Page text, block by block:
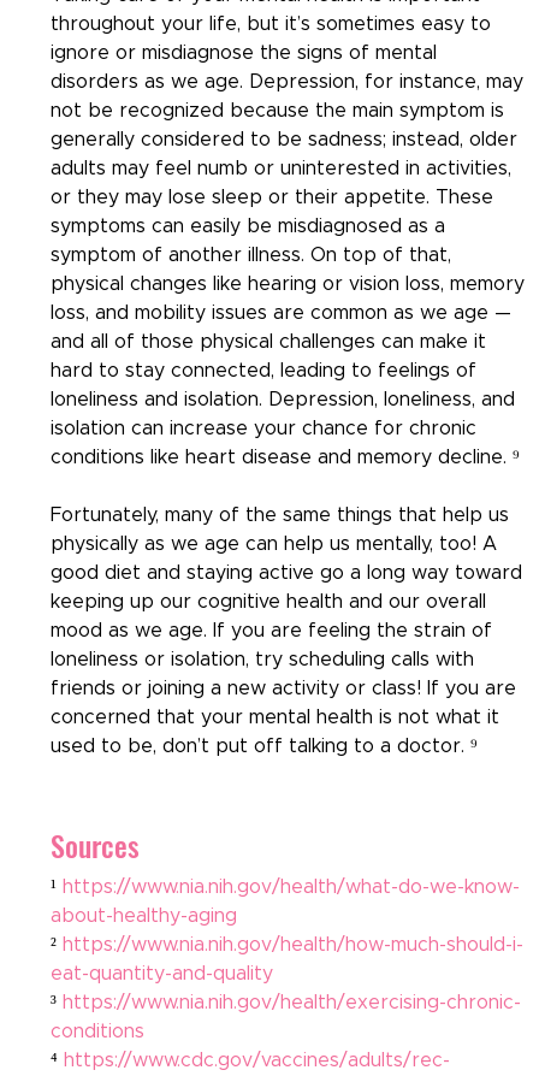
throughout your life, but it’s sometimes easy to
ignore or misdiagnose the signs of mental
disorders as we age. Depression, for instance, may
not be recognized because the main symptom is
generally considered to be sadness; instead, older
adults may feel numb or uninterested in activities,
or they may lose sleep or their appetite. These
symptoms can easily be misdiagnosed as a
symptom of another illness. On top of that,
physical changes like hearing or vision loss, memory
loss, and mobility issues are common as we age —
and all of those physical challenges can make it
hard to stay connected, leading to feelings of
loneliness and isolation. Depression, loneliness, and
isolation can increase your chance for chronic
conditions like heart disease and memory decline. ⁹
Fortunately, many of the same things that help us
physically as we age can help us mentally, too! A
good diet and staying active go a long way toward
keeping up our cognitive health and our overall
mood as we age. If you are feeling the strain of
loneliness or isolation, try scheduling calls with
friends or joining a new activity or class! If you are
concerned that your mental health is not what it
used to be, don’t put off talking to a doctor. ⁹
Sources
¹ https://www.nia.nih.gov/health/what-do-we-know-
about-healthy-aging
² https://www.nia.nih.gov/health/how-much-should-i-
eat-quantity-and-quality
³ https://www.nia.nih.gov/health/exercising-chronic-
conditions
⁴ https://www.cdc.gov/vaccines/adults/rec-